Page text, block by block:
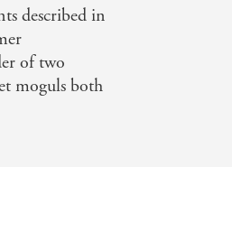
described in
of two
moguls both